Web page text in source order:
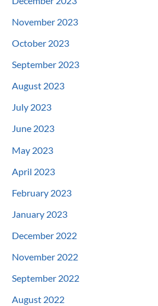
November 2023
October 2023
September 2023
August 2023
July 2023
June 2023
May 2023
April 2023
February 2023
January 2023
December 2022
November 2022
September 2022
August 2022